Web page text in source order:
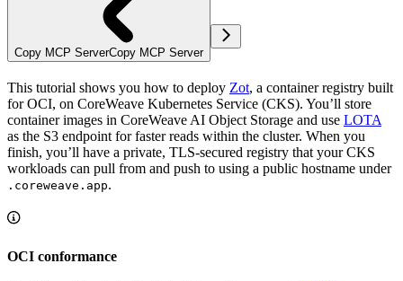
Copy MCP ServerCopy MCP Server
This tutorial shows you how to deploy Zot, a container registry built
for OCI, on CoreWeave Kubernetes Service (CKS). You’ll store
container images in CoreWeave AI Object Storage and use LOTA
as the S3 endpoint for faster reads within the cluster. When you
finish, you’ll have a private, TLS-secured registry that your CKS
workloads can pull from and push to using a public hostname under
.coreweave.app.
OCI conformance